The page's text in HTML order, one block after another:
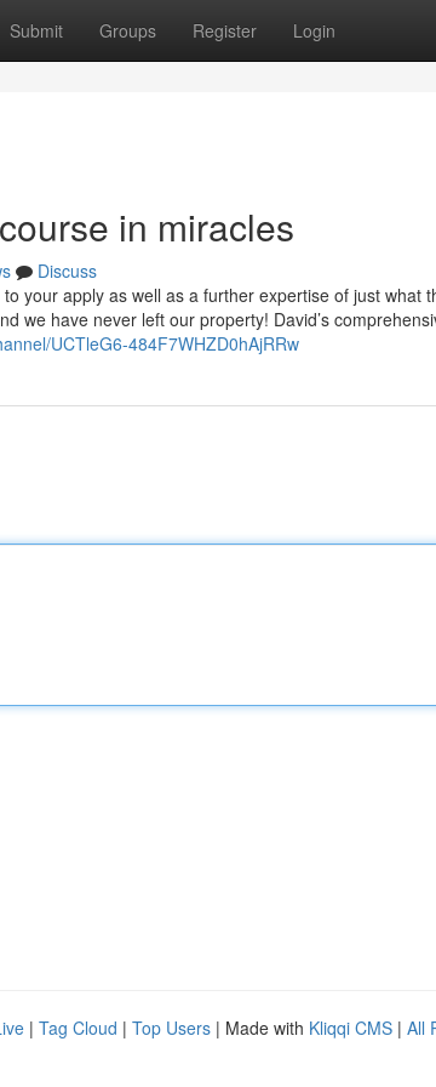
Submit Groups Register Login
in miracles
Discuss
your apply as well as a further expertise of just
we have never left our property! David’s
UCTleG6-484F7WHZD0hAjRRw
| Tag Cloud | Top Users | Made with Kliqqi CMS | All